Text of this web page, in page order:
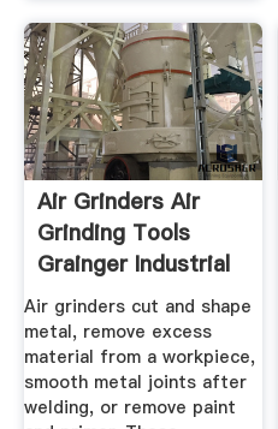
Air Grinders Air
Grinding Tools
Grainger Industrial
Supply
Air grinders cut and shape
metal, remove excess
material from a workpiece,
smooth metal joints after
welding, or remove paint